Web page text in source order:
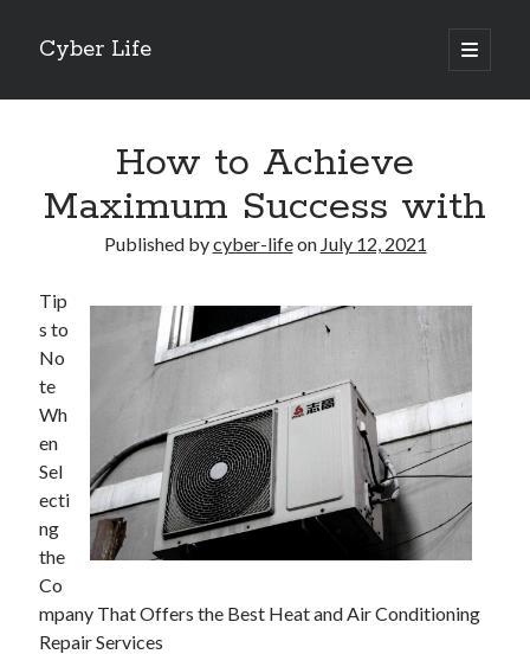
Cyber Life
open
primary
Sidebar
Tips for The Average Joe
Getting To The Point –
Case Study: My Experience With
Discovering The Truth About
5 Takeaways That I Learned About
Archives
November 2022
October 2022
September 2022
August 2022
How to Achieve
Maximum Success with
Published bycyber-lifeon July 12, 2021
Tip
s to
No
te
Wh
en
Sel
ecti
ng
the
Co
mpany That Offers the Best Heat and Air Conditioning
Repair Services